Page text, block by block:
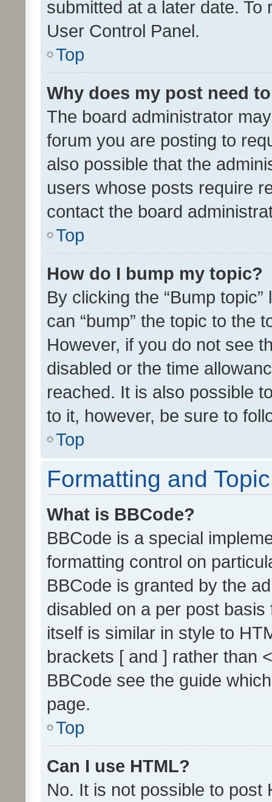
submitted at a later date.
User Control Panel.
Top
Why does my post need
The board administrator
forum you are posting to
also possible that the
users whose posts require
contact the board
Top
How do I bump my topic?
By clicking the “Bump
can “bump” the topic to the
However, if you do not see
disabled or the time
reached. It is also possible
to it, however, be sure to
Top
Formatting and
What is BBCode?
BBCode is a special
formatting control on
BBCode is granted by the
disabled on a per post
itself is similar in style to
brackets [ and ] rather than
BBCode see the guide
page.
Top
Can I use HTML?
No. It is not possible to post